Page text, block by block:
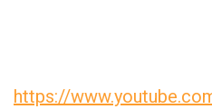
https://